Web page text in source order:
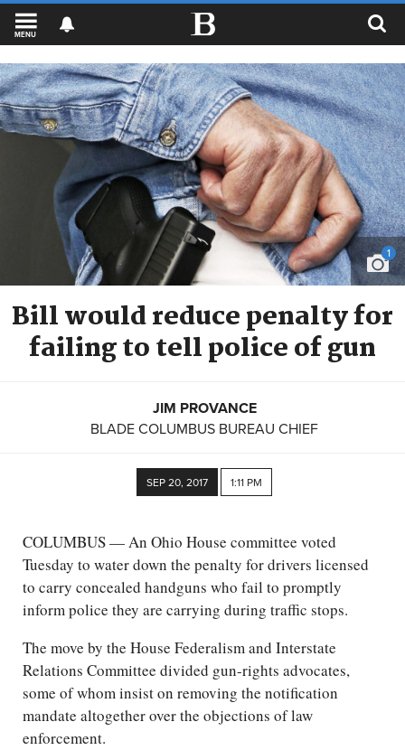
MENU
1
Bill would reduce penalty for
failing to tell police of gun
JIM PROVANCE
BLADE COLUMBUS BUREAU CHIEF
SEP 20, 2017 1:11 PM
COLUMBUS — An Ohio House committee voted
Tuesday to water down the penalty for drivers licensed
to carry concealed handguns who fail to promptly
inform police they are carrying during traffic stops.
The move by the House Federalism and Interstate
Relations Committee divided gun-rights advocates,
some of whom insist on removing the notification
mandate altogether over the objections of law
enforcement.